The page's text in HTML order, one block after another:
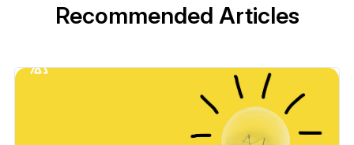
Recommended Articles